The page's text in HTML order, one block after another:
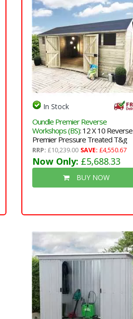
In Stock
Oundle Premier Reverse
Workshops (BS): 12 X 10 Reverse
Premier Pressure Treated T&g
Apex Workshop With Higher Eaves
And Ridge Height 6 Windows And
Double Doors(12mm T&g Walls,
Floor & Roof) + Safety Toughened
Glass + Super Strength Framing
RRP: £10,239.00 SAVE: £4,550.67
Now Only: £5,688.33
BUY NOW